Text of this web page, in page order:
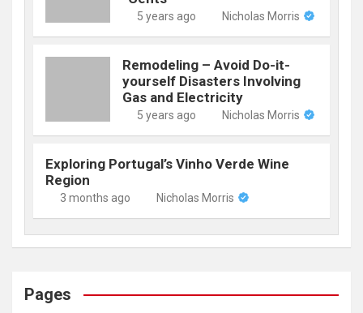
5 years ago Nicholas Morris
Remodeling – Avoid Do-it-
yourself Disasters Involving
Gas and Electricity
5 years ago Nicholas Morris
Exploring Portugal’s Vinho Verde Wine
Region
3 months ago Nicholas Morris
Pages